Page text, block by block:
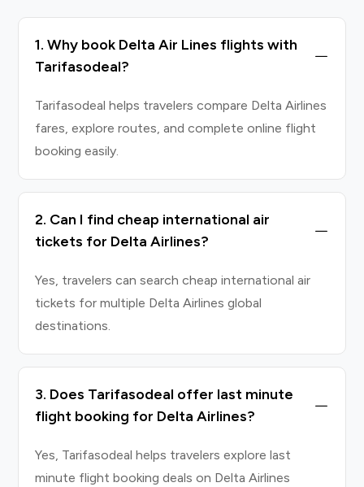
1. Why book Delta Air Lines flights with
Tarifasodeal?
Tarifasodeal helps travelers compare Delta Airlines
fares, explore routes, and complete online flight
booking easily.
2. Can I find cheap international air
tickets for Delta Airlines?
Yes, travelers can search cheap international air
tickets for multiple Delta Airlines global
destinations.
3. Does Tarifasodeal offer last minute
flight booking for Delta Airlines?
Yes, Tarifasodeal helps travelers explore last
minute flight booking deals on Delta Airlines